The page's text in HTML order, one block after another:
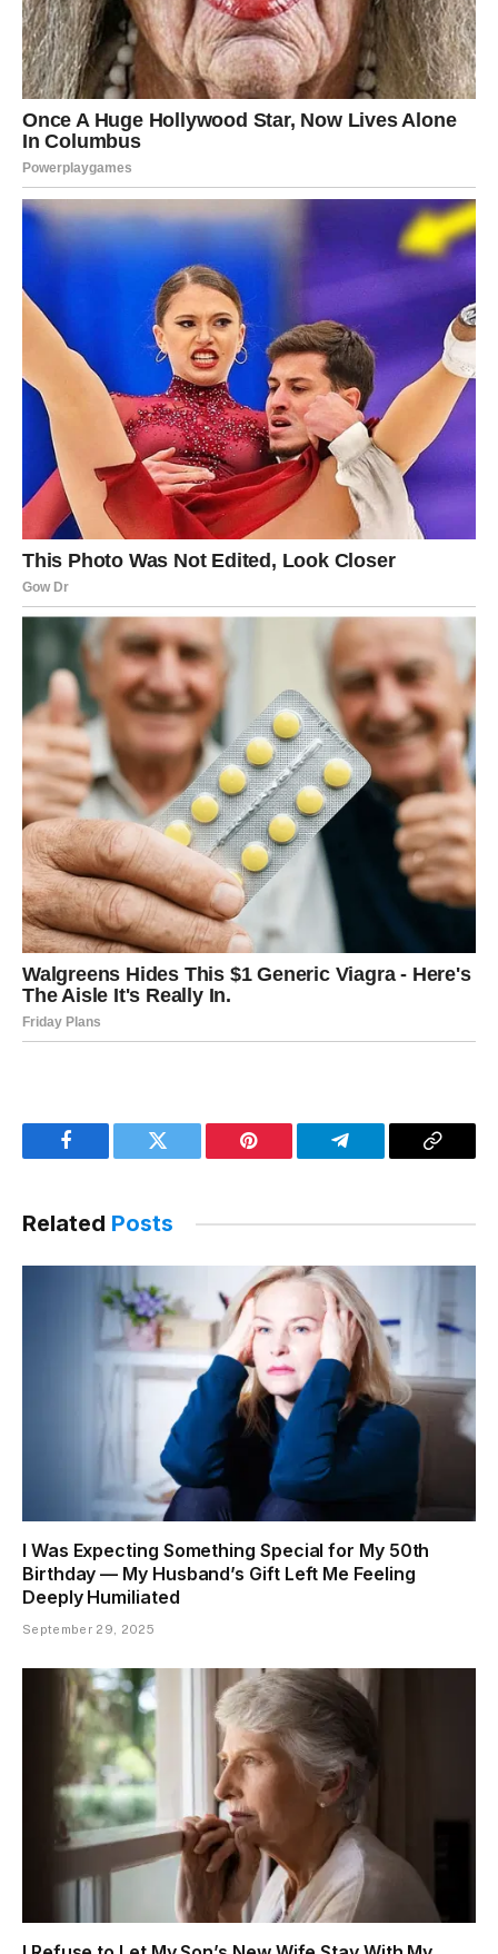
Facebook Twitter Pinterest Telegram
Copy
Related Posts
I Was Expecting Something Special for My 50th
Birthday — My Husband’s Gift Left Me Feeling
Deeply Humiliated
September 29, 2025